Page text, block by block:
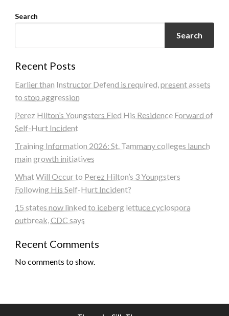
Search
Search
Recent Posts
Earlier than Instructor Defend is required, present assets
to stop aggression
Perez Hilton’s Youngsters Fled His Residence Forward of
Self-Hurt Incident
Training Information 2026: St. Tammany colleges launch
main growth initiatives
What Will Occur to Perez Hilton’s 3 Youngsters
Following His Self-Hurt Incident?
15 states now linked to iceberg lettuce cyclospora
outbreak, CDC says
Recent Comments
No comments to show.